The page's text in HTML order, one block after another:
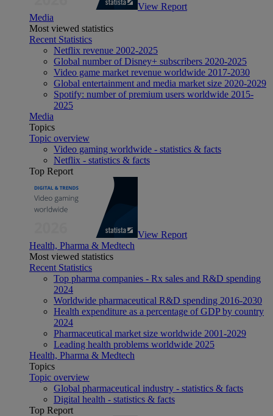
View Report
Media
Most viewed statistics
Recent Statistics
Netflix revenue 2002-2025
Global number of Disney+ subscribers 2020-2025
Video game market revenue worldwide 2017-2030
Global entertainment and media market size 2020-2029
Spotify: number of premium users worldwide 2015-
2025
Media
Topics
Topic overview
Video gaming worldwide - statistics & facts
Netflix - statistics & facts
Top Report
View Report
Health, Pharma & Medtech
Most viewed statistics
Recent Statistics
Top pharma companies - Rx sales and R&D spending
2024
Worldwide pharmaceutical R&D spending 2016-2030
Health expenditure as a percentage of GDP by country
2024
Pharmaceutical market size worldwide 2001-2029
Leading health problems worldwide 2025
Health, Pharma & Medtech
Topics
Topic overview
Global pharmaceutical industry - statistics & facts
Digital health - statistics & facts
Top Report